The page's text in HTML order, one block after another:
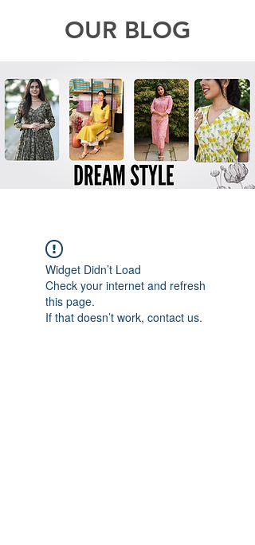
OUR BLOG
Widget Didn’t Load
Check your internet and refresh
this page.
If that doesn’t work, contact us.